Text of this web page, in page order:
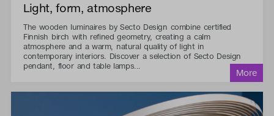
Light, form, atmosphere
The wooden luminaires by Secto Design combine certified
Finnish birch with refined geometry, creating a calm
atmosphere and a warm, natural quality of light in
contemporary interiors. Discover a selection of Secto Design
pendant, floor and table lamps...